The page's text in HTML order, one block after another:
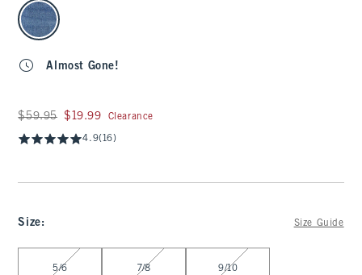
select color
Almost Gone!
Was $59.95, now $19.99
$59.95 $19.99 Clearance
4.9(16)
Size: Size Guide
5/6 7/8 9/10